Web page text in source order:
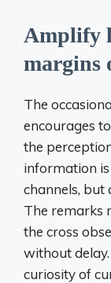
Amplify
margins
The
encourages
the
information
channels, but
The remarks
the cross
without
curiosity of